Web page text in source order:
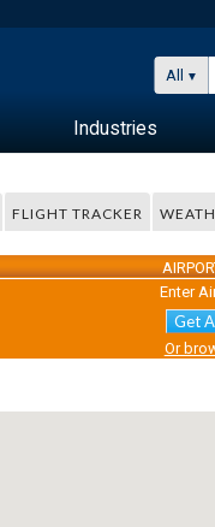
All
Industries
FLIGHT TRACKER
Enter
Get
Or